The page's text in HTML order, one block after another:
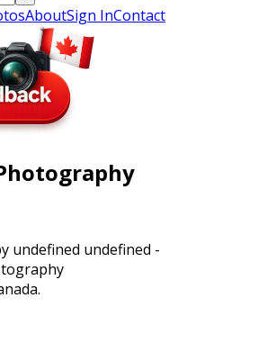
AboutSign InContact